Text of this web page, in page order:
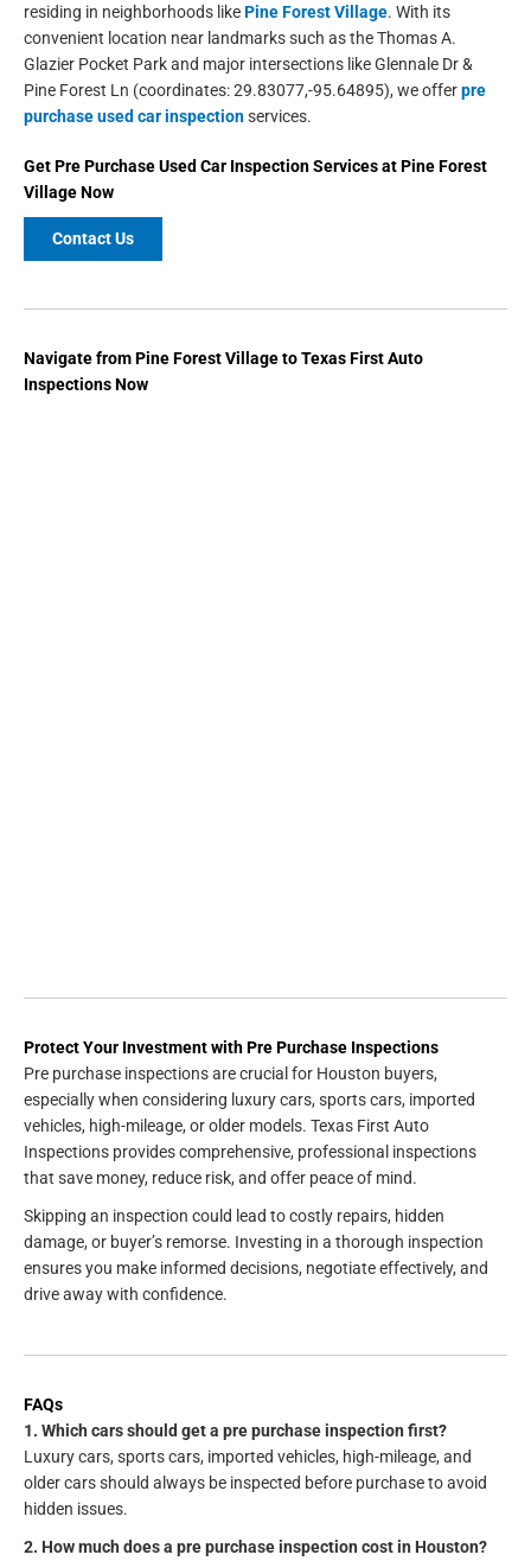
residing in neighborhoods likePine Forest Village. With its
convenient location near landmarks such as the Thomas A.
Glazier Pocket Park and major intersections like Glennale Dr &
Pine Forest Ln (coordinates: 29.83077,-95.64895), we offerpre
purchase used car inspectionservices.
GetPre Purchase Used Car Inspection ServicesatPine Forest
VillageNow
Contact Us
Navigate from Pine Forest Village to Texas First Auto
Inspections Now
Protect Your Investment with Pre Purchase Inspections
Pre purchase inspections are crucial for Houston buyers,
especially when considering luxury cars, sports cars, imported
vehicles, high-mileage, or older models. Texas First Auto
Inspections provides comprehensive, professional inspections
that save money, reduce risk, and offer peace of mind.
Skipping an inspection could lead to costly repairs, hidden
damage, or buyer’s remorse. Investing in a thorough inspection
ensures you make informed decisions, negotiate effectively, and
drive away with confidence.
FAQs
1. Which cars should get a pre purchase inspection first?
Luxury cars, sports cars, imported vehicles, high-mileage, and
older cars should always be inspected before purchase to avoid
hidden issues.
2. How much does a pre purchase inspection cost in Houston?